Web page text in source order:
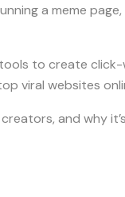
a meme
to create
viral websites
and why